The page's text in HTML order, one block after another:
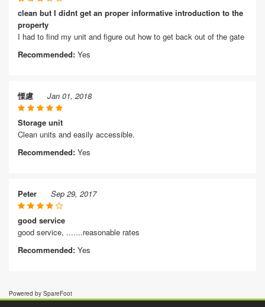
clean but I didnt get an proper informative introduction to the
property
I had to find my unit and figure out how to get back out of the gate
Recommended: Yes
慄慮 Jan 01, 2018
Storage unit
Clean units and easily accessible.
Recommended: Yes
Peter Sep 29, 2017
good service
good service, .......reasonable rates
Recommended: Yes
Powered by SpareFoot